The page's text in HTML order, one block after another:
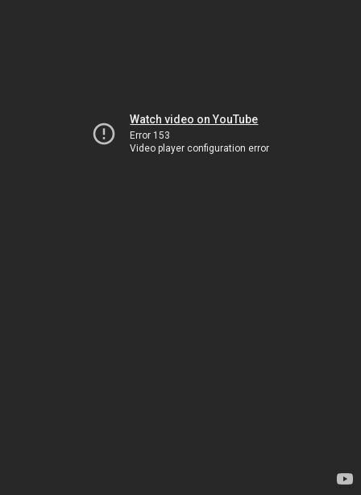
Watch video on YouTube
Error 153
Video player configuration error